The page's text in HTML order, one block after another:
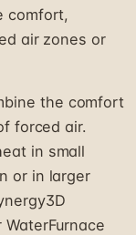
comfort,
air zones or
the comfort
forced air.
in small
or in larger